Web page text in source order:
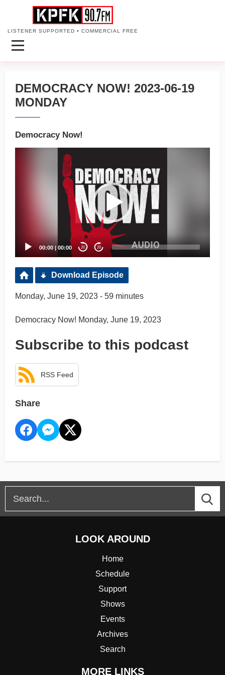
LISTENER SUPPORTED • COMMERCIAL FREE
DEMOCRACY NOW! 2023-06-19
MONDAY
Democracy Now!
00:00 00:00 20 20
Download Episode
Monday, June 19, 2023 - 59 minutes
Democracy Now! Monday, June 19, 2023
Subscribe to this podcast
RSS Feed
Share
LOOK AROUND
Home
Schedule
Support
Shows
Events
Archives
Search
MORE LINKS